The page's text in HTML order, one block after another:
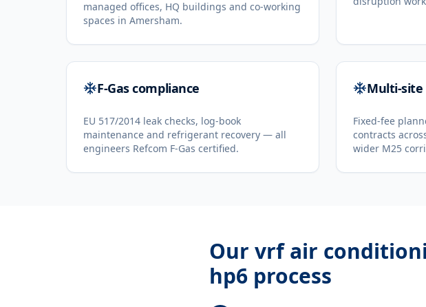
managed offices, HQ buildings and co-working
spaces in Amersham.
F-Gas compliance
EU 517/2014 leak checks, log-book
maintenance and refrigerant recovery — all
engineers Refcom F-Gas certified.
Multi-site
Fixed-fee
contracts
wider M25
Our vrf air
hp6 process